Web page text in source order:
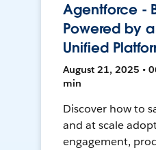
Agentforce -
Powered by
Unified
August 21, 2025 •
min
Discover how to
and at scale
engagement,